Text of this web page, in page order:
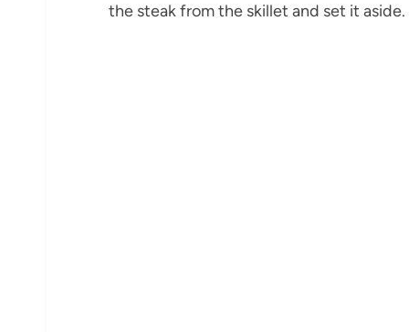
the steak from the skillet and set it aside.